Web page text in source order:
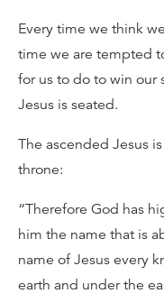
Every time we think
time we are tempted
for us to do to win
Jesus is seated.
The ascended Jesus
throne:
“Therefore God has
him the name that is
name of Jesus every
earth and under the